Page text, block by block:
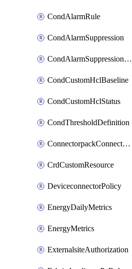
CondAlarmRule
CondAlarmSuppression
CondAlarmSuppressionDryRun
CondCustomHclBaseline
CondCustomHclStatus
CondThresholdDefinition
ConnectorpackConnectorPackUpgrade
CrdCustomResource
DeviceconnectorPolicy
EnergyDailyMetrics
EnergyMetrics
ExternalsiteAuthorization